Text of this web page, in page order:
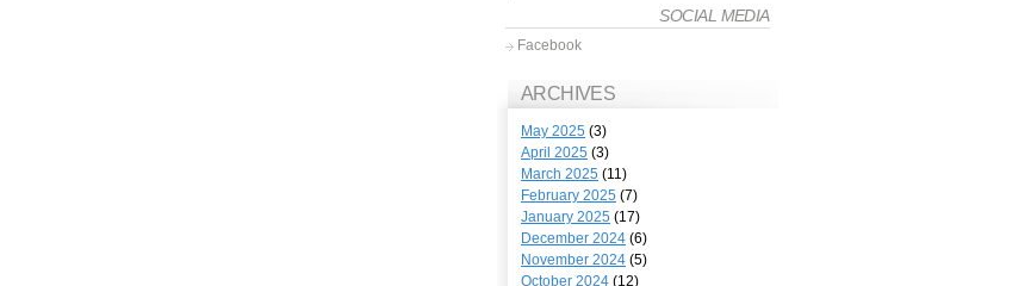
SOCIAL MEDIA
Facebook
ARCHIVES
May 2025 (3)
April 2025 (3)
March 2025 (11)
February 2025 (7)
January 2025 (17)
December 2024 (6)
November 2024 (5)
October 2024 (12)